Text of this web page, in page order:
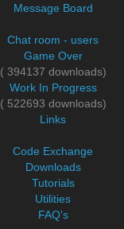
Message Board
Chat room - users
Game Over
( 394137 downloads)
Work In Progress
( 522693 downloads)
Links
Code Exchange
Downloads
Tutorials
Utilities
FAQ's